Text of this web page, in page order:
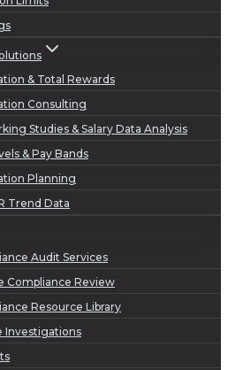
& Total Rewards
Consulting
Studies & Salary Data Analysis
& Pay Bands
Planning
Trend Data
Audit Services
Compliance Review
Resource Library
Investigations